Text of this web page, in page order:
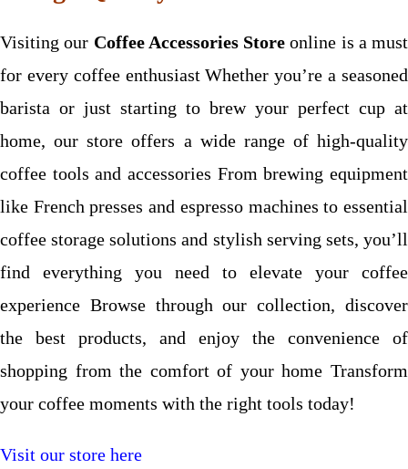
Visiting our Coffee Accessories Store online is a must
for every coffee enthusiast Whether you’re a seasoned
barista or just starting to brew your perfect cup at
home, our store offers a wide range of high-quality
coffee tools and accessories From brewing equipment
like French presses and espresso machines to essential
coffee storage solutions and stylish serving sets, you’ll
find everything you need to elevate your coffee
experience Browse through our collection, discover
the best products, and enjoy the convenience of
shopping from the comfort of your home Transform
your coffee moments with the right tools today!
Visit our store here